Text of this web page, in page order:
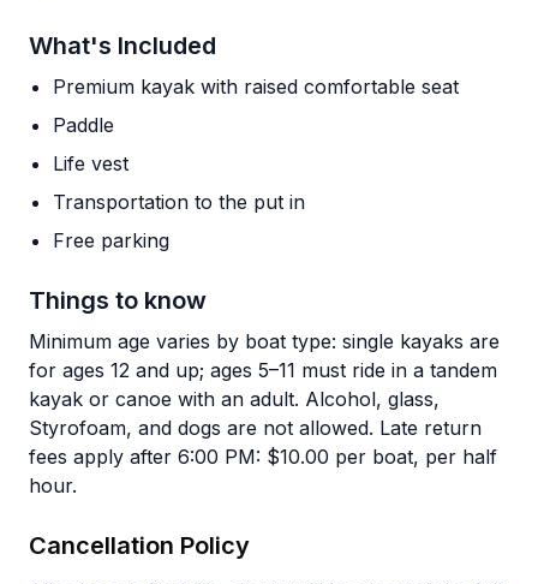
What's Included
Premium kayak with raised comfortable seat
Paddle
Life vest
Transportation to the put in
Free parking
Things to know
Minimum age varies by boat type: single kayaks are
for ages 12 and up; ages 5–11 must ride in a tandem
kayak or canoe with an adult. Alcohol, glass,
Styrofoam, and dogs are not allowed. Late return
fees apply after 6:00 PM: $10.00 per boat, per half
hour.
Cancellation Policy